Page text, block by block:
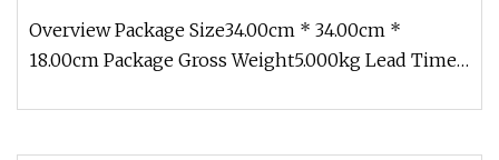
Overview Package Size34.00cm * 34.00cm *
18.00cm Package Gross Weight5.000kg Lead Time 1